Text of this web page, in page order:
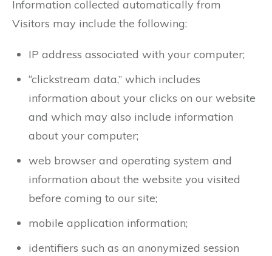
Information collected automatically from
Visitors may include the following:
IP address associated with your computer;
“clickstream data,” which includes
information about your clicks on our website
and which may also include information
about your computer;
web browser and operating system and
information about the website you visited
before coming to our site;
mobile application information;
identifiers such as an anonymized session